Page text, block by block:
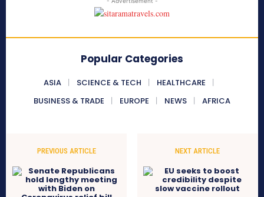
Popular Categories
ASIA SCIENCE & TECH
HEALTHCARE
BUSINESS & TRADE
EUROPE NEWS AFRICA
PREVIOUS ARTICLE NEXT ARTICLE